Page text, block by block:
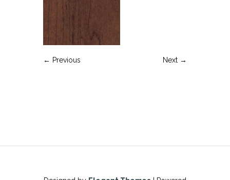
← Previous Next →